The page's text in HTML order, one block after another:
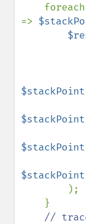
=>
$stackPoint
$stackPoint
$stackPoint
$stackPoint
//